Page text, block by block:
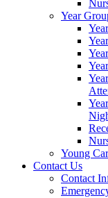
Year
Young
Contact Us
Contact